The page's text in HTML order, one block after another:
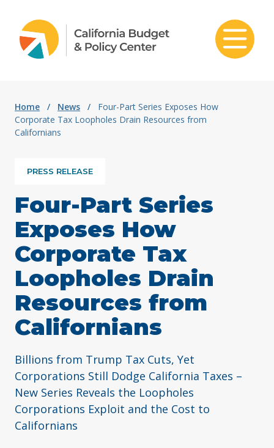
Home / News /
Four-Part Series Exposes How
Corporate Tax Loopholes Drain Resources from
Californians
PRESS RELEASE
Four-Part Series
Exposes How
Corporate Tax
Loopholes Drain
Resources from
Californians
Billions from Trump Tax Cuts, Yet
Corporations Still Dodge California Taxes –
New Series Reveals the Loopholes
Corporations Exploit and the Cost to
Californians